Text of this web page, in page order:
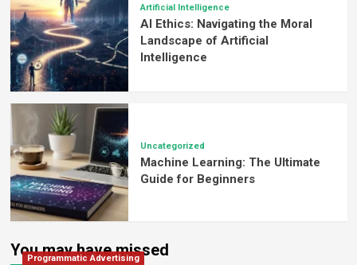
Artificial Intelligence
AI Ethics: Navigating the Moral
Landscape of Artificial
Intelligence
Uncategorized
Machine Learning: The Ultimate
Guide for Beginners
You may have missed
Programmatic Advertising